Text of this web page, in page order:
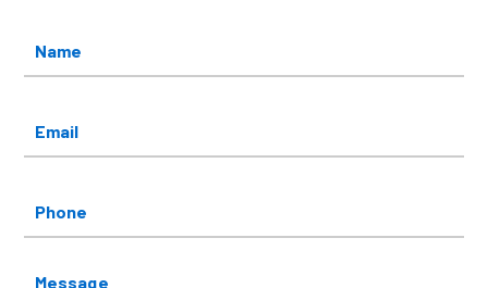
Message